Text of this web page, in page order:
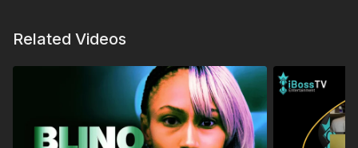
✨WATCH iVCS March 2025 EVENT REPLAY
HERE✨
Related Videos